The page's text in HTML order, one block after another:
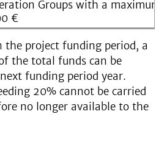
Groups with a maximum
€
the project funding period, a
the total funds can be
funding period year.
20% cannot be carried
no longer available to the